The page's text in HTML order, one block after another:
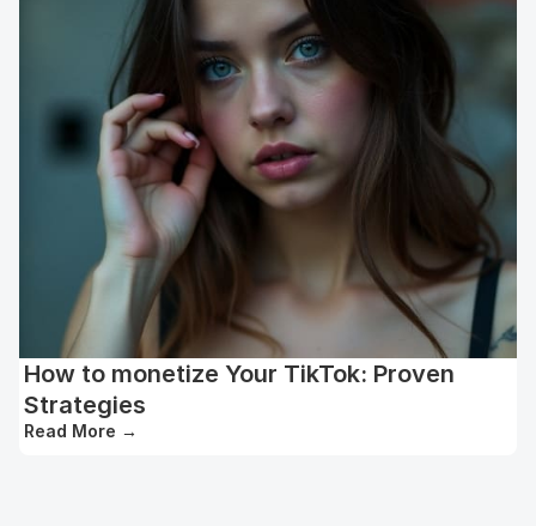
How to monetize Your TikTok: Proven
Strategies
Read More →